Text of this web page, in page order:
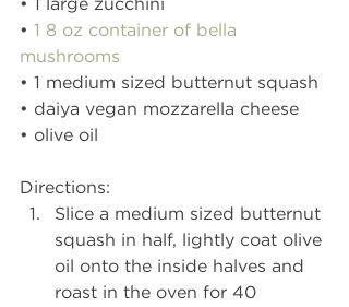
• 1 8 oz container of bella
mushrooms
• 1 medium sized butternut squash
• daiya vegan mozzarella cheese
• olive oil
Directions:
Slice a medium sized butternut
squash in half, lightly coat olive
oil onto the inside halves and
roast in the oven for 40